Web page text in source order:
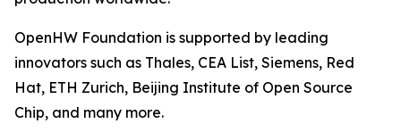
OpenHW Foundation is supported by leading
innovators such as Thales, CEA List, Siemens, Red
Hat, ETH Zurich, Beijing Institute of Open Source
Chip, and many more.